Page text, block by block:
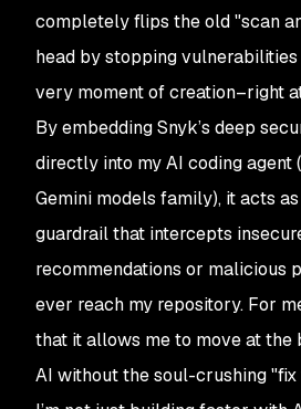
completely flips the old "scan
head by stopping
very moment of creation–right
By embedding Snyk’s deep
directly into my AI coding agent
Gemini models family), it acts
guardrail that intercepts
recommendations or malicious
ever reach my repository. For
that it allows me to move at the
AI without the soul-crushing